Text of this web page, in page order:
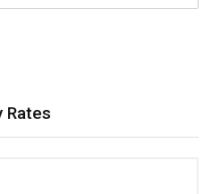
Rates